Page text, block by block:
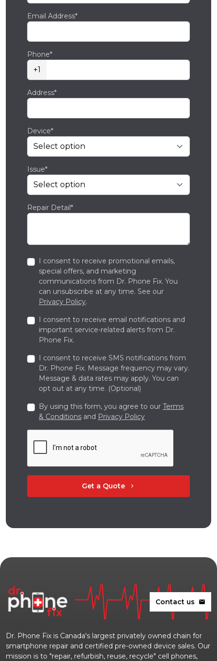
Email Address*
Phone*
+1
Address*
Device*
Issue*
Repair Detail*
I consent to receive promotional emails,
special offers, and marketing
communications from Dr. Phone Fix. You
can unsubscribe at any time. See our
Privacy Policy.
I consent to receive email notifications and
important service-related alerts from Dr.
Phone Fix.
I consent to receive SMS notifications from
Dr. Phone Fix. Message frequency may vary.
Message & data rates may apply. You can
opt out at any time. (Optional)
By using this form, you agree to our Terms
& Conditions and Privacy Policy
Get a Quote chevron_right
Contact us mail
Dr. Phone Fix is Canada's largest privately owned chain for
smartphone repair and certified pre-owned device sales. Our
mission is to "repair, refurbish, reuse, recycle" cell phones,